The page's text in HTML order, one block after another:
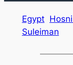
Egypt
Suleiman